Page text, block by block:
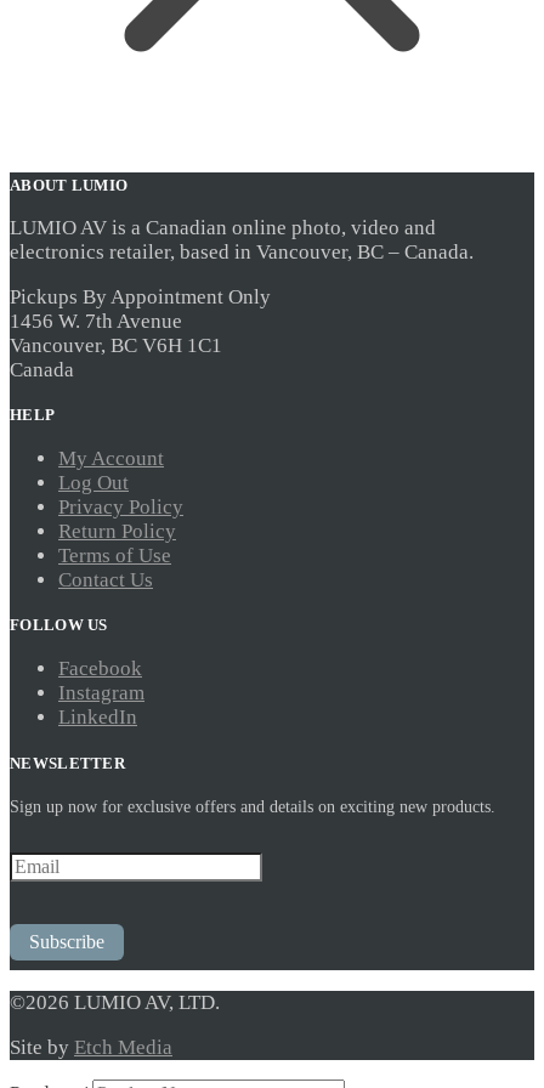
ABOUT LUMIO
LUMIO AV is a Canadian online photo, video and
electronics retailer, based in Vancouver, BC – Canada.
Pickups By Appointment Only
1456 W. 7th Avenue
Vancouver, BC V6H 1C1
Canada
HELP
My Account
Log Out
Privacy Policy
Return Policy
Terms of Use
Contact Us
FOLLOW US
Facebook
Instagram
LinkedIn
NEWSLETTER
Sign up now for exclusive offers and details on exciting new products.
Subscribe
©2026 LUMIO AV, LTD.
Site by Etch Media